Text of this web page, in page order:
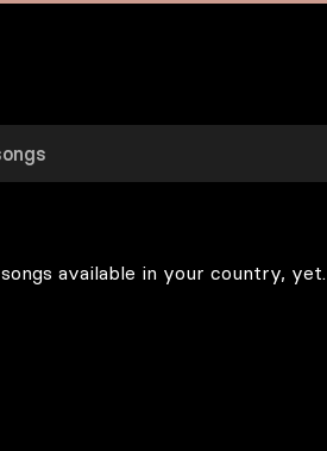
available in your country, yet.